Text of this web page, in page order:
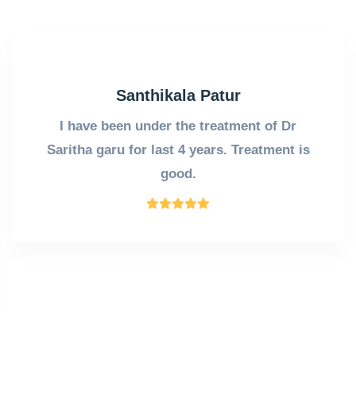
Santhikala Patur
I have been under the treatment of Dr
Saritha garu for last 4 years. Treatment is
good.